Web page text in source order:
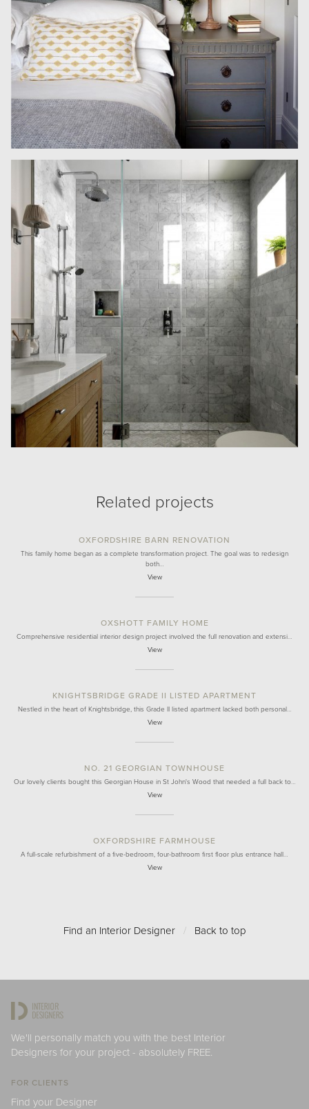
Related projects
OXFORDSHIRE BARN RENOVATION
This family home began as a complete transformation project. The goal was to redesign
both…
View
OXSHOTT FAMILY HOME
Comprehensive residential interior design project involved the full renovation and extensi…
View
KNIGHTSBRIDGE GRADE II LISTED APARTMENT
Nestled in the heart of Knightsbridge, this Grade II listed apartment lacked both personal…
View
NO. 21 GEORGIAN TOWNHOUSE
Our lovely clients bought this Georgian House in St John's Wood that needed a full back to…
View
OXFORDSHIRE FARMHOUSE
A full-scale refurbishment of a five-bedroom, four-bathroom first floor plus entrance hall…
View
Find an Interior Designer / Back to top
We'll personally match you with the best Interior
Designers for your project - absolutely FREE.
FOR CLIENTS
Find your Designer